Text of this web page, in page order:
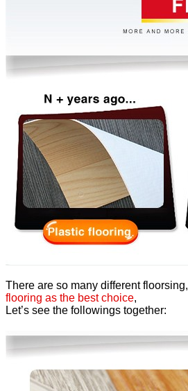
There are so many different floorsing,
flooring as the best choice,
Let’s see the followings together: